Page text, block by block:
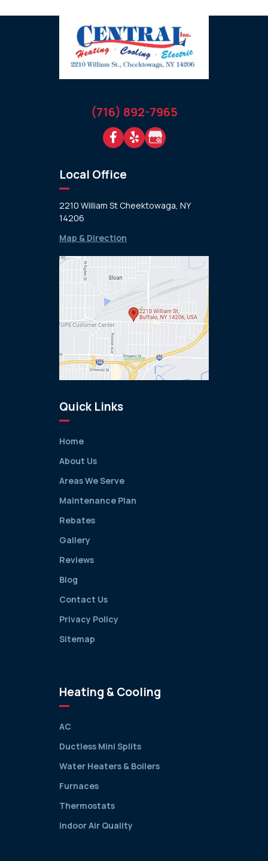
(716) 892-7965
Local Office
2210 William St Cheektowaga, NY
14206
Map & Direction
Quick Links
Home
About Us
Areas We Serve
Maintenance Plan
Rebates
Gallery
Reviews
Blog
Contact Us
Privacy Policy
Sitemap
Heating & Cooling
AC
Ductless Mini Splits
Water Heaters & Boilers
Furnaces
Thermostats
Indoor Air Quality